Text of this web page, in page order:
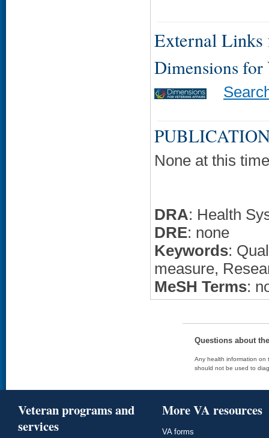
External Links
Dimensions for
None at this
DRA: Health
DRE: none
Keywords:
measure,
MeSH Terms:
Questions about
Any health information on
should not be used to
Veteran programs and
services
More VA resources
VA forms